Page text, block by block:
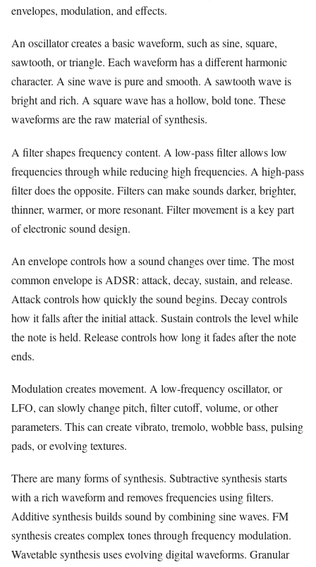
envelopes, modulation, and effects.
An oscillator creates a basic waveform, such as sine, square,
sawtooth, or triangle. Each waveform has a different harmonic
character. A sine wave is pure and smooth. A sawtooth wave is
bright and rich. A square wave has a hollow, bold tone. These
waveforms are the raw material of synthesis.
A filter shapes frequency content. A low-pass filter allows low
frequencies through while reducing high frequencies. A high-pass
filter does the opposite. Filters can make sounds darker, brighter,
thinner, warmer, or more resonant. Filter movement is a key part
of electronic sound design.
An envelope controls how a sound changes over time. The most
common envelope is ADSR: attack, decay, sustain, and release.
Attack controls how quickly the sound begins. Decay controls
how it falls after the initial attack. Sustain controls the level while
the note is held. Release controls how long it fades after the note
ends.
Modulation creates movement. A low-frequency oscillator, or
LFO, can slowly change pitch, filter cutoff, volume, or other
parameters. This can create vibrato, tremolo, wobble bass, pulsing
pads, or evolving textures.
There are many forms of synthesis. Subtractive synthesis starts
with a rich waveform and removes frequencies using filters.
Additive synthesis builds sound by combining sine waves. FM
synthesis creates complex tones through frequency modulation.
Wavetable synthesis uses evolving digital waveforms. Granular